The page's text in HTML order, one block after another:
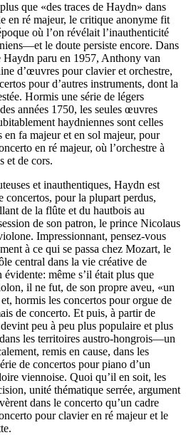
que «des traces de Haydn» dans
en ré majeur, le critique anonyme fit
où l’on révélait l’inauthenticité
le doute persiste encore. Dans
Haydn paru en 1957, Anthony van
d’œuvres pour clavier et orchestre,
pour d’autres instruments, dont la
Hormis une série de légers
années 1750, les seules œuvres
haydniennes sont celles
en fa majeur et en sol majeur, pour
en ré majeur, où l’orchestre à
et de cors.
et inauthentiques, Haydn est
concertos, pour la plupart perdus,
de la flûte et du hautbois au
de son patron, le prince Nicolaus
Impressionnant, pensez-vous
à ce qui se passa chez Mozart, le
central dans la vie créative de
même s’il était plus que
il ne fut, de son propre aveu, «un
hormis les concertos pour orgue de
de concerto. Et puis, à partir de
peu à peu plus populaire et plus
les territoires austro-hongrois—un
remis en cause, dans les
de concertos pour piano d’un
viennoise. Quoi qu’il en soit, les
unité thématique serrée, argument
dans le concerto qu’un cadre
pour clavier en ré majeur et le